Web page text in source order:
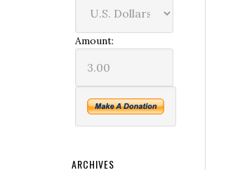
Amount:
ARCHIVES